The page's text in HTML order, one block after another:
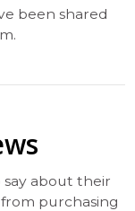
been shared
about their
purchasing